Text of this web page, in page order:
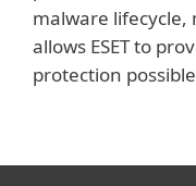
malware lifecycle,
allows ESET to
protection